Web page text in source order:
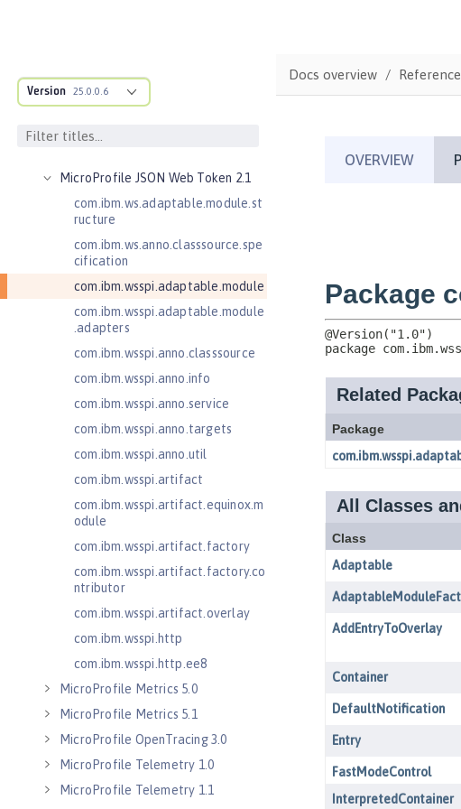
Version 25.0.0.6
JavaMail 1.6
JavaServer Pages 2.2
MicroProfile JSON Web Token 2.1
com.ibm.ws.adaptable.module.st
ructure
com.ibm.ws.anno.classsource.spe
cification
com.ibm.wsspi.adaptable.module
com.ibm.wsspi.adaptable.module
.adapters
com.ibm.wsspi.anno.classsource
com.ibm.wsspi.anno.info
com.ibm.wsspi.anno.service
com.ibm.wsspi.anno.targets
com.ibm.wsspi.anno.util
com.ibm.wsspi.artifact
com.ibm.wsspi.artifact.equinox.m
odule
com.ibm.wsspi.artifact.factory
com.ibm.wsspi.artifact.factory.co
ntributor
com.ibm.wsspi.artifact.overlay
com.ibm.wsspi.http
com.ibm.wsspi.http.ee8
MicroProfile Metrics 5.0
MicroProfile Metrics 5.1
MicroProfile OpenTracing 3.0
MicroProfile Telemetry 1.0
MicroProfile Telemetry 1.1
Docs overview Reference